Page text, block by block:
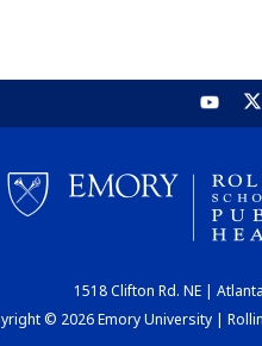
1518 Clifton Rd. NE |
© 2026 Emory University |